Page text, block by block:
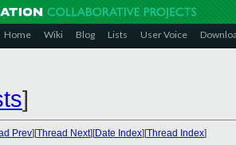
Home Wiki Blog Lists User Voice
]
Prev][Thread Next][Date Index][Thread Index]